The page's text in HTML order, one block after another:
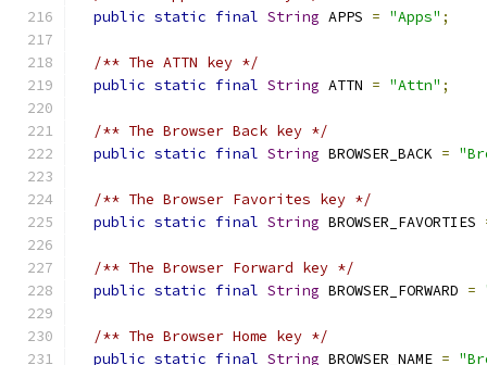
public static final String APPS = "Apps" ;
/** The ATTN key */
public static final String ATTN = "Attn" ;
/** The Browser Back key */
public static final String BROWSER_BACK =
/** The Browser Favorites key */
public static final String BROWSER_FAVORTIES
/** The Browser Forward key */
public static final String BROWSER_FORWARD =
/** The Browser Home key */
public static final String BROWSER_NAME =